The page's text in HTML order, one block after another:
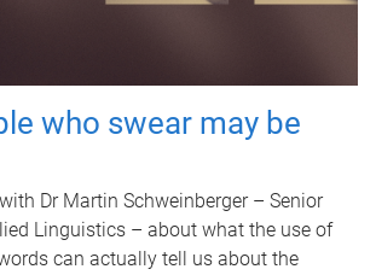
who swear may be
Dr Martin Schweinberger – Senior
Linguistics – about what the use of
can actually tell us about the